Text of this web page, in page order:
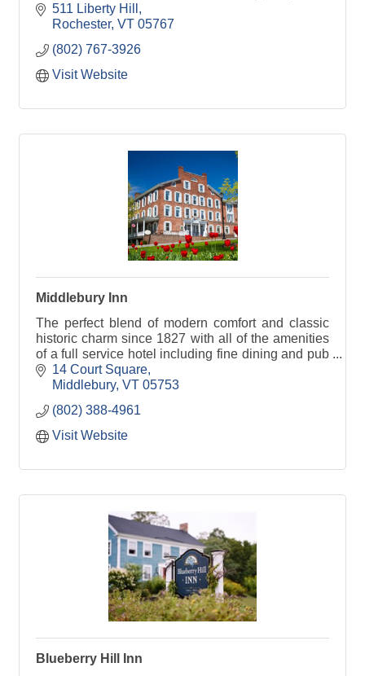
Feed baby calves, try milking a cow.
511 Liberty Hill
Rochester VT 05767
(802) 767-3926
Visit Website
Middlebury Inn
The perfect blend of modern comfort and classic
historic charm since 1827 with all of the amenities
of a full service hotel including fine dining and pub
fare in our Morgan's Tavern.
14 Court Square
Middlebury VT 05753
(802) 388-4961
Visit Website
Blueberry Hill Inn